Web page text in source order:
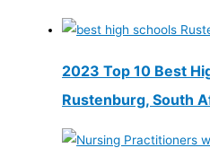
2023 Top 10 Best
Rustenburg, South